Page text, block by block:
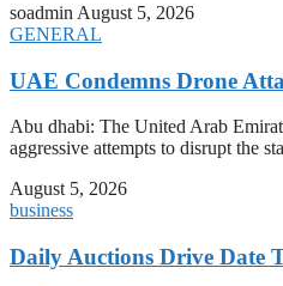
soadmin August 5, 2026
GENERAL
UAE Condemns Drone
Abu dhabi: The United Arab
aggressive attempts to disrupt the
August 5, 2026
business
Daily Auctions Drive Date